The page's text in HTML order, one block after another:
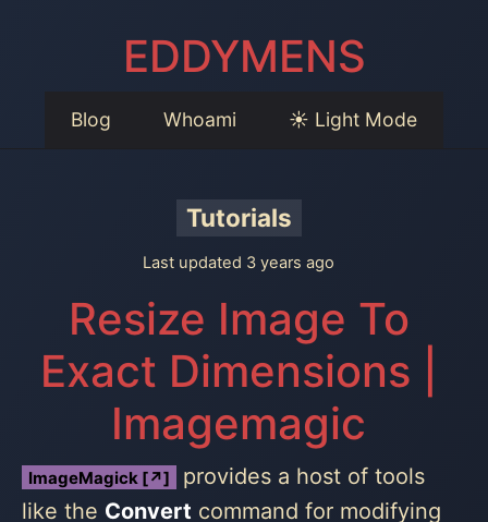
EDDYMENS
Blog Whoami ☀️ Light Mode
Tutorials
Last updated 3 years ago
Resize Image To
Exact Dimensions |
Imagemagic
ImageMagick [↗]
provides a host of tools
like the Convert command for modifying